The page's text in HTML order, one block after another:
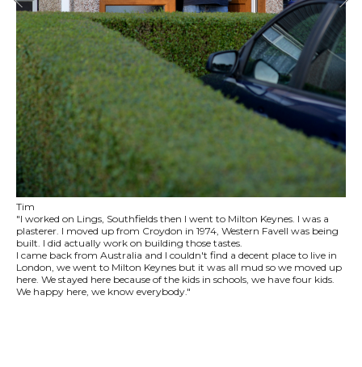
Tim
"I worked on Lings, Southfields then I went to Milton Keynes. I was a
plasterer. I moved up from Croydon in 1974, Western Favell was being
built. I did actually work on building those tastes.
I came back from Australia and I couldn't find a decent place to live in
London, we went to Milton Keynes but it was all mud so we moved up
here. We stayed here because of the kids in schools, we have four kids.
We happy here, we know everybody."